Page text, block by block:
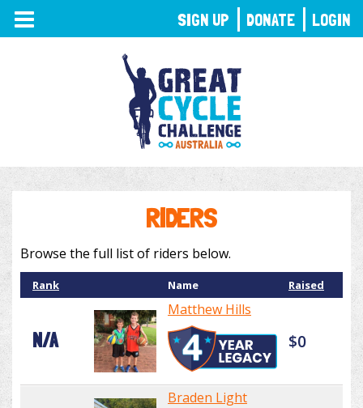
TOGGLE
NAVIGATION
RIDERS
Browse the full list of riders below.
Rank Name Raised
N/A
Matthew Hills
$0
Braden Light
SIGN UP DONATE LOGIN